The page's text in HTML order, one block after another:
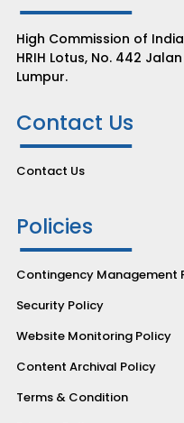
High Commission of
HRIH Lotus, No. 442
Lumpur.
Contact Us
Contact Us
Policies
Contingency Management
Security Policy
Website Monitoring Policy
Content Archival Policy
Terms & Condition